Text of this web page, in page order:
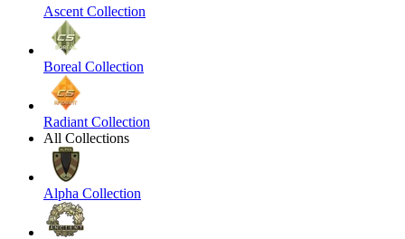
Ascent Collection
Boreal Collection
Radiant Collection
All Collections
Alpha Collection